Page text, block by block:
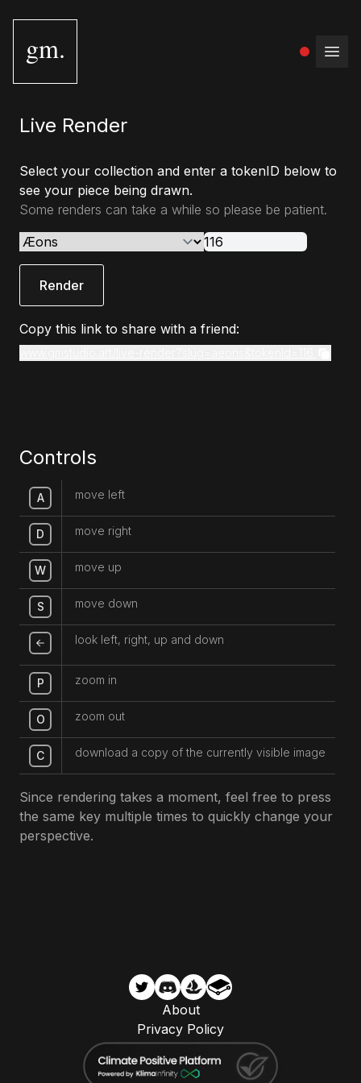
gm.
Live Render
Select your collection and enter a tokenID below to
see your piece being drawn.
Some renders can take a while so please be patient.
Render
Copy this link to share with a friend:
Controls
A move left
D move right
W move up
S move down
look left, right, up and down
P zoom in
O zoom out
C download a copy of the currently visible image
Since rendering takes a moment, feel free to press
the same key multiple times to quickly change your
perspective.
About
Privacy Policy